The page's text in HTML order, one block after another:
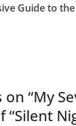
Guide to
“My
“Silent